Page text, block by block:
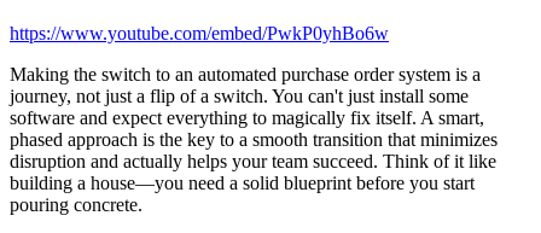
https://www.youtube.com/embed/PwkP0yhBo6w
Making the switch to an automated purchase order system is a
journey, not just a flip of a switch. You can't just install some
software and expect everything to magically fix itself. A smart,
phased approach is the key to a smooth transition that minimizes
disruption and actually helps your team succeed. Think of it like
building a house—you need a solid blueprint before you start
pouring concrete.